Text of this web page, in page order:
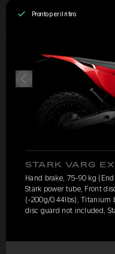
Pronto per il ritiro
STARK VARG EX
Hand brake, 75-90 kg
Stark power tube, Front
(-200g/0.44lbs), Titanium
disc guard not included,